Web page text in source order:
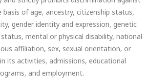
basis of age, ancestry, citizenship status,
gender identity and expression, genetic
mental or physical disability, national
affiliation, sex, sexual orientation, or
its activities, admissions, educational
and employment.